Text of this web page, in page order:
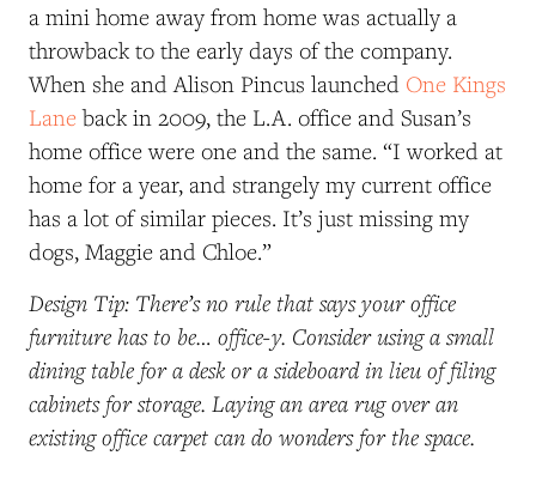
a mini home away from home was actually a
throwback to the early days of the company.
When she and Alison Pincus launched One Kings
Laneback in 2009, the L.A. office and Susan’s
home office were one and the same. “I worked at
home for a year, and strangely my current office
has a lot of similar pieces. It’s just missing my
dogs, Maggie and Chloe.”
Design Tip: There’s no rule that says your office
furniture has to be… office-y. Consider using a small
dining table for a desk or a sideboard in lieu of filing
cabinets for storage. Laying an area rug over an
existing office carpet can do wonders for the space.